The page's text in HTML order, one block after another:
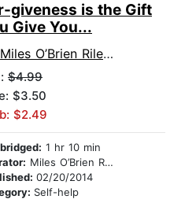
giveness is the Gift
Give You...
Miles O’Brien Riley PhD
$4.99
$3.50
$2.49
1 hr 10 min
Miles O’Brien Riley PhD
02/20/2014
Self-help